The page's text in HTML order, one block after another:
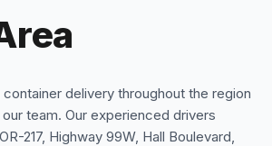
delivery throughout the region
team. Our experienced drivers
217, Highway 99W, Hall Boulevard,